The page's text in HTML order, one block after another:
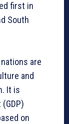
first in
South
are
and
It is
on